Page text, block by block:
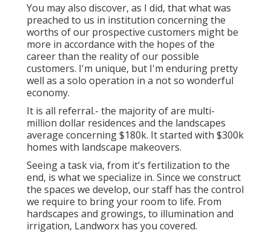
You may also discover, as I did, that what was
preached to us in institution concerning the
worths of our prospective customers might be
more in accordance with the hopes of the
career than the reality of our possible
customers. I'm unique, but I'm enduring pretty
well as a solo operation in a not so wonderful
economy.
It is all referral.- the majority of are multi-
million dollar residences and the landscapes
average concerning $180k. It started with $300k
homes with landscape makeovers.
Seeing a task via, from it's fertilization to the
end, is what we specialize in. Since we construct
the spaces we develop, our staff has the control
we require to bring your room to life. From
hardscapes and growings, to illumination and
irrigation, Landworx has you covered.